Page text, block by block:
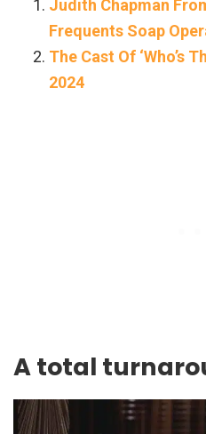
Judith Chapman
Frequents Soap
The Cast Of ‘Who’s
2024
A total